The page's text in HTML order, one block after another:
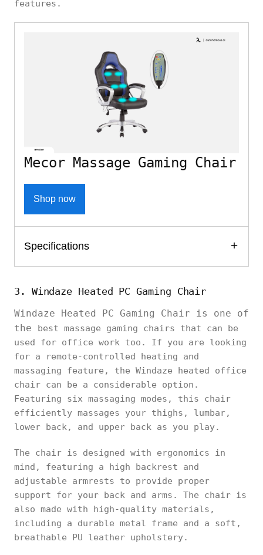
features.
Mecor Massage Gaming Chair
Shop now
Specifications
3. Windaze Heated PC Gaming Chair
Windaze Heated PC Gaming Chair is one of
the best massage gaming chairs that can be
used for office work too. If you are looking
for a remote-controlled heating and
massaging feature, the Windaze heated office
chair can be a considerable option.
Featuring six massaging modes, this chair
efficiently massages your thighs, lumbar,
lower back, and upper back as you play.
The chair is designed with ergonomics in
mind, featuring a high backrest and
adjustable armrests to provide proper
support for your back and arms. The chair is
also made with high-quality materials,
including a durable metal frame and a soft,
breathable PU leather upholstery.